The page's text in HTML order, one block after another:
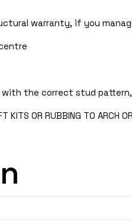
warranty, if you
the correct stud
KITS OR RUBBING TO ARCH